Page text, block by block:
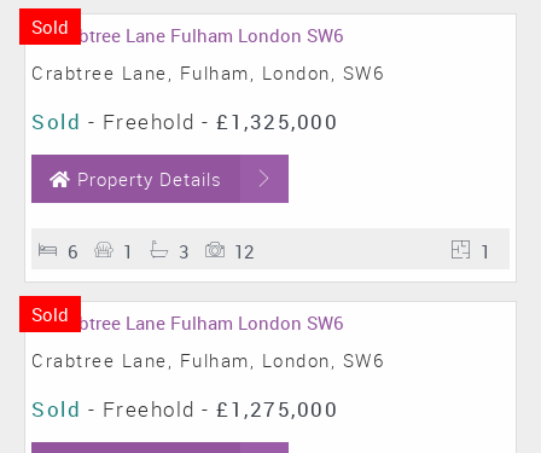
Sold
Crabtree Lane, Fulham, London, SW6
Sold - Freehold - £1,325,000
Property Details
6 1 3 12 1
Sold
Crabtree Lane, Fulham, London, SW6
Sold - Freehold - £1,275,000